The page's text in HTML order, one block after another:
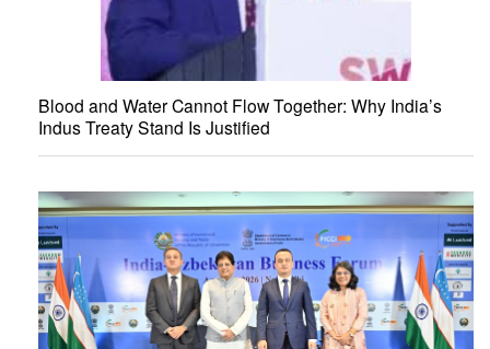
Blood and Water Cannot Flow Together: Why India’s
Indus Treaty Stand Is Justified